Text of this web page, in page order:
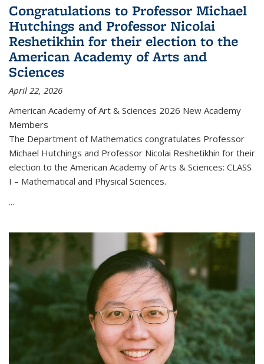
Congratulations to Professor Michael
Hutchings and Professor Nicolai
Reshetikhin for their election to the
American Academy of Arts and
Sciences
April 22, 2026
American Academy of Art & Sciences 2026 New Academy
Members
The Department of Mathematics congratulates Professor
Michael Hutchings and Professor Nicolai Reshetikhin for their
election to the American Academy of Arts & Sciences: CLASS
I – Mathematical and Physical Sciences.
...